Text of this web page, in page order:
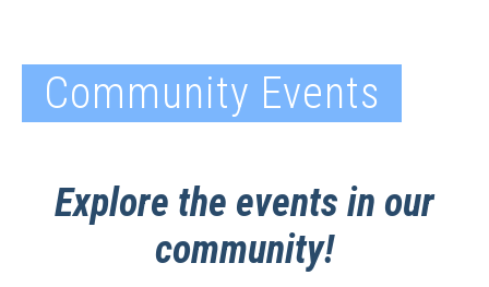
Community Events
Explore the events in our
community!